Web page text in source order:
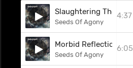
Slaughtering The Will
Seeds Of Agony
4:37
Morbid Reflections
Seeds Of Agony
6:05